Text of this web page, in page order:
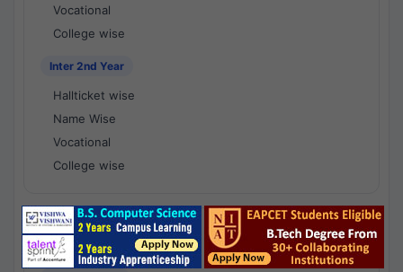
Vocational
College wise
Inter 2nd Year
Hallticket wise
Name Wise
Vocational
College wise
National Results - 1